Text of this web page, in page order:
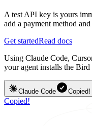
A test API key is yours
add a payment method
Get startedRead docs
Using Claude Code,
your agent installs the
Claude Code Copied!
Copied!